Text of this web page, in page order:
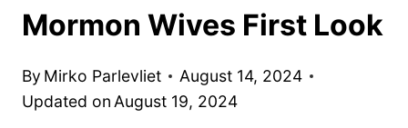
Mormon Wives First Look
By Mirko Parlevliet
August 14, 2024
Updated on August 19, 2024